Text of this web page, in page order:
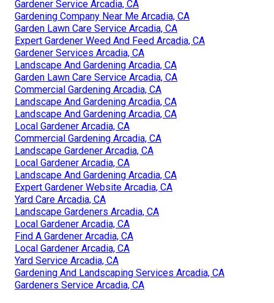
Gardener Service Arcadia, CA
Gardening Company Near Me Arcadia, CA
Garden Lawn Care Service Arcadia, CA
Expert Gardener Weed And Feed Arcadia, CA
Gardener Services Arcadia, CA
Landscape And Gardening Arcadia, CA
Garden Lawn Care Service Arcadia, CA
Commercial Gardening Arcadia, CA
Landscape And Gardening Arcadia, CA
Landscape And Gardening Arcadia, CA
Local Gardener Arcadia, CA
Commercial Gardening Arcadia, CA
Landscape Gardener Arcadia, CA
Local Gardener Arcadia, CA
Landscape And Gardening Arcadia, CA
Expert Gardener Website Arcadia, CA
Yard Care Arcadia, CA
Landscape Gardeners Arcadia, CA
Local Gardener Arcadia, CA
Find A Gardener Arcadia, CA
Local Gardener Arcadia, CA
Yard Service Arcadia, CA
Gardening And Landscaping Services Arcadia, CA
Gardeners Service Arcadia, CA